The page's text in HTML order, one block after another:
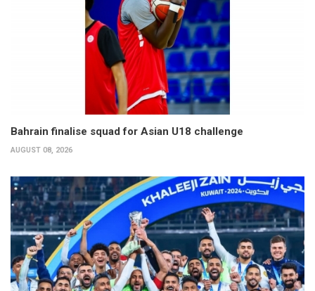
Bahrain finalise squad for Asian U18 challenge
AUGUST 08, 2026